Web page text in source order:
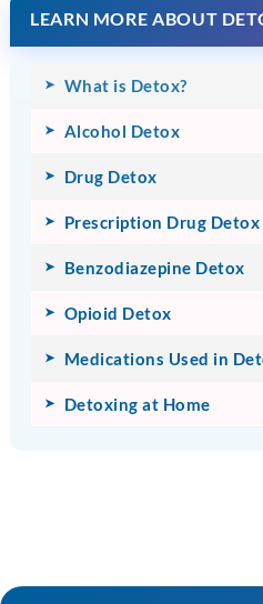
LEARN MORE ABOUT
What is Detox?
Alcohol Detox
Drug Detox
Prescription Drug Detox
Benzodiazepine Detox
Opioid Detox
Medications Used in
Detoxing at Home